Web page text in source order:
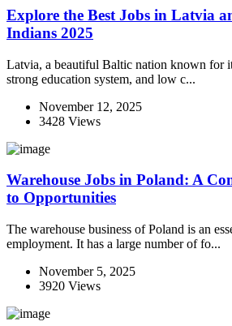
Explore the Best Jobs in Latvia
Indians 2025
Latvia, a beautiful Baltic nation known for
strong education system, and low c...
November 12, 2025
3428 Views
Warehouse Jobs in Poland: A
to Opportunities
The warehouse business of Poland is an
employment. It has a large number of fo...
November 5, 2025
3920 Views